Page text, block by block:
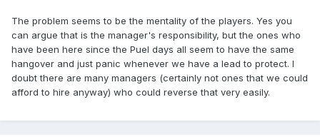
The problem seems to be the mentality of the players. Yes you
can argue that is the manager's responsibility, but the ones who
have been here since the Puel days all seem to have the same
hangover and just panic whenever we have a lead to protect. I
doubt there are many managers (certainly not ones that we could
afford to hire anyway) who could reverse that very easily.